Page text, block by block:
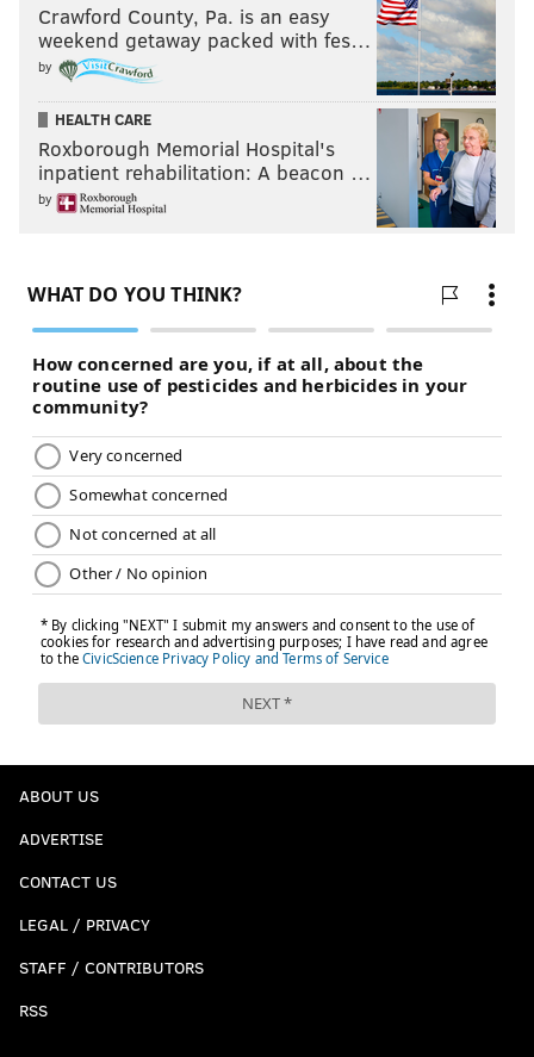
Crawford County, Pa. is an easy
weekend getaway packed with fes…
by
HEALTH CARE
Roxborough Memorial Hospital's
inpatient rehabilitation: A beacon …
by
ABOUT US
ADVERTISE
CONTACT US
LEGAL / PRIVACY
STAFF / CONTRIBUTORS
RSS